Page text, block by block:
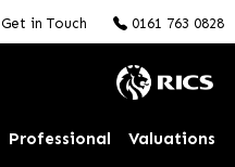
Get in Touch 0161 763 0828
Professional Valuations